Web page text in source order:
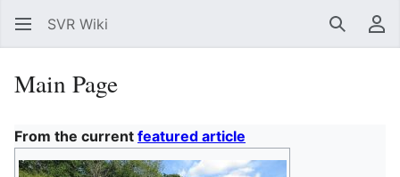
SVR Wiki Search
Main Page
From the current featured article